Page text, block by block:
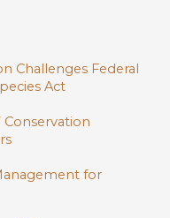
Challenges Federal
Act
Conservation
for